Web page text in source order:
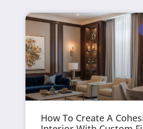
How To Create A